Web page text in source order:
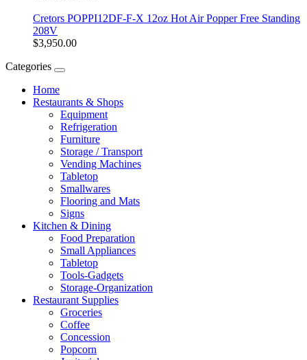
Cretors POPPI12DF-F-X 12oz Hot Air Popper Free Standing
208V
$3,950.00
Categories
Home
Restaurants & Shops
Equipment
Refrigeration
Furniture
Storage / Transport
Vending Machines
Tabletop
Smallwares
Flooring and Mats
Signs
Kitchen & Dining
Food Preparation
Small Appliances
Tabletop
Tools-Gadgets
Storage-Organization
Restaurant Supplies
Groceries
Coffee
Concession
Popcorn